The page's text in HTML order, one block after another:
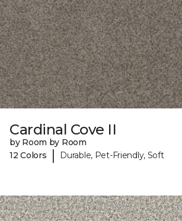
Cardinal Cove II
by Room by Room
12 Colors
| Durable, Pet-Friendly, Soft